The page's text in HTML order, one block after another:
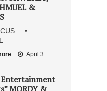
&
•
April 3
Entertainment